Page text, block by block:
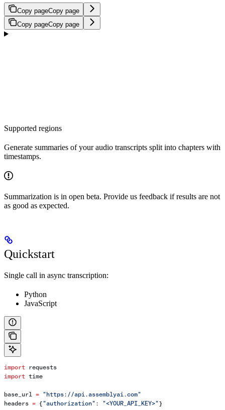
Copy pageCopy page
Copy pageCopy page
Supported regions
Generate summaries of your audio transcripts split into chapters with
timestamps.
Summarization is in open beta. Provide us feedback if results are not
as good as expected.
Quickstart
Single call in async transcription:
Python
JavaScript
import requests
import time
base_url = "https://api.assemblyai.com"
headers = { "authorization" : "<YOUR_API_KEY>"}